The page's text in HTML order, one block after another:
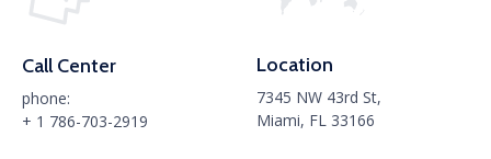
Call Center
phone:
+ 1 786-703-2919
Location
7345 NW 43rd St,
Miami, FL 33166